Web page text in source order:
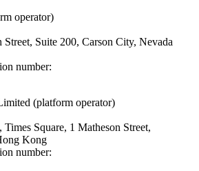
operator)
Street, Suite 200, Carson City, Nevada
number:
(platform operator)
Square, 1 Matheson Street,
Kong
number: